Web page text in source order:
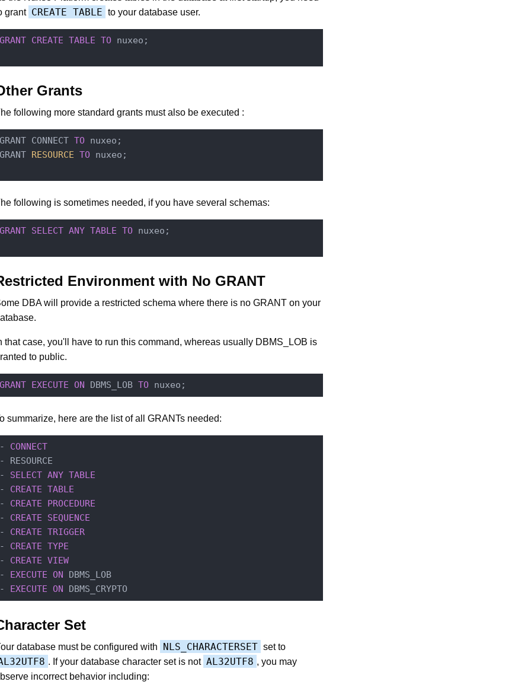
grant CREATE TABLE to your database user.
CREATE TABLE TO nuxeo;
Grants
following more standard grants must also be executed :
CONNECT TO nuxeo;
RESOURCE TO nuxeo;
following is sometimes needed, if you have several schemas:
SELECT ANY TABLE TO nuxeo;
Environment with No GRANT
DBA will provide a restricted schema where there is no GRANT on your
that case, you'll have to run this command, whereas usually DBMS_LOB is
to public.
EXECUTE ON DBMS_LOB TO
summarize, here are the list of all GRANTs needed:
CONNECT
RESOURCE
SELECT ANY TABLE
CREATE TABLE
CREATE
PROCEDURE
CREATE
SEQUENCE
CREATE TRIGGER
CREATE TYPE
CREATE VIEW
EXECUTE ON DBMS_LOB
EXECUTE ON
Set
database must be configured with NLS_CHARACTERSET set to
. If your database character set is not AL32UTF8 , you may
incorrect behavior including: